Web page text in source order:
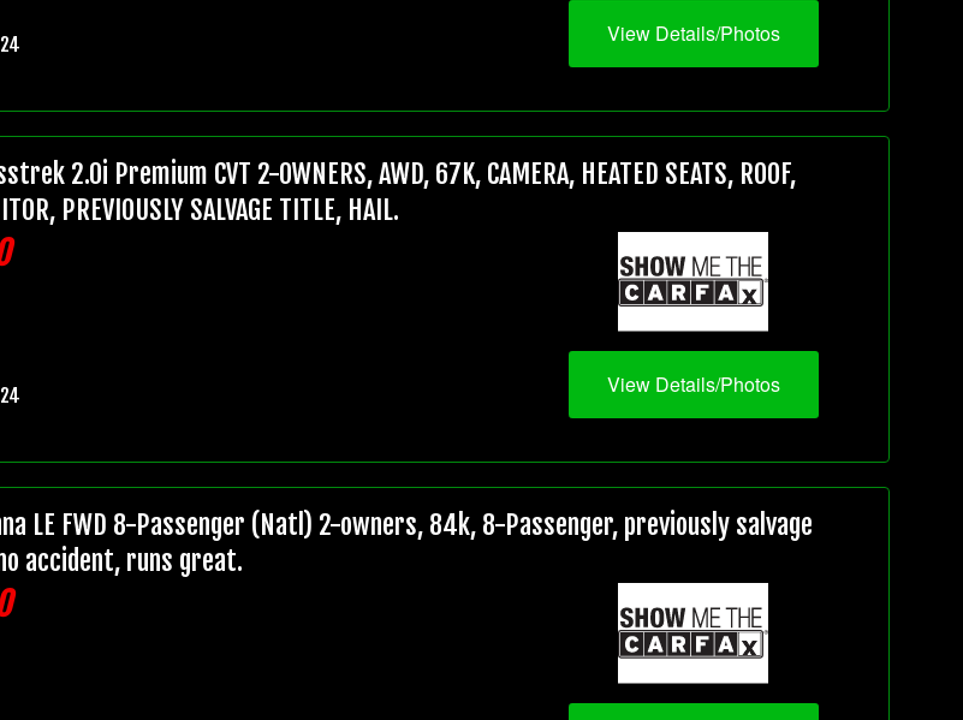
View Details/Photos
2.0i Premium CVT 2-OWNERS, AWD, 67K, CAMERA, HEATED SEATS, ROOF,
PREVIOUSLY SALVAGE TITLE, HAIL.
View Details/Photos
LE FWD 8-Passenger (Natl) 2-owners, 84k, 8-Passenger, previously salvage
accident, runs great.